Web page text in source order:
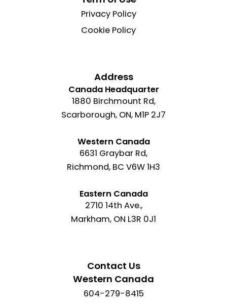
Privacy Policy
Cookie Policy
Address
Canada Headquarter
1880 Birchmount Rd,
Scarborough, ON, M1P 2J7
Western Canada
6631 Graybar Rd,
Richmond, BC V6W 1H3
Eastern Canada
2710 14th Ave.,
Markham, ON L3R 0J1
Contact Us
Western Canada
604-279-8415